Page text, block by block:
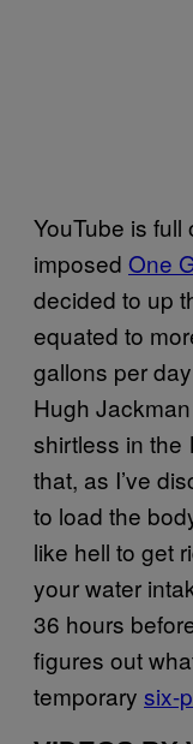
YouTube is
imposed One
decided to up
equated to
gallons per
Hugh
shirtless in the
that, as I’ve
to load the
like hell to get
your water
36 hours
figures out
temporary six-